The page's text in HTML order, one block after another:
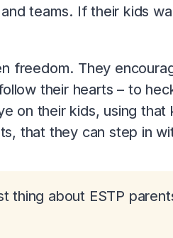
teams. If their kids
freedom. They
their hearts – to
on their kids, using
that they can step in
thing about ESTP